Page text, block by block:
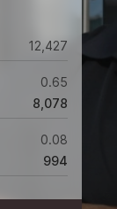
12,427
0.65
8,078
0.08
994